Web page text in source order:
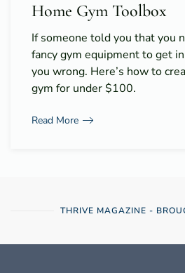
Home Gym Toolbox
If someone told you that you
fancy gym equipment to get
you wrong. Here’s how to
gym for under $100.
Read More
THRIVE MAGAZINE -